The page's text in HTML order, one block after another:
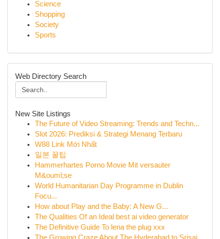
Science
Shopping
Society
Sports
Web Directory Search
New Site Listings
The Future of Video Streaming: Trends and Techn...
Slot 2026: Prediksi & Strategi Menang Terbaru
W88 Link Mới Nhất
일본 꿀팁
Hammerhartes Porno Movie Mit versauter
M&ouml;se
World Humanitarian Day Programme in Dublin
Focu...
How about Play and the Baby: A New G...
The Qualities Of an Ideal best ai video generator
The Definitive Guide To lena the plug xxx